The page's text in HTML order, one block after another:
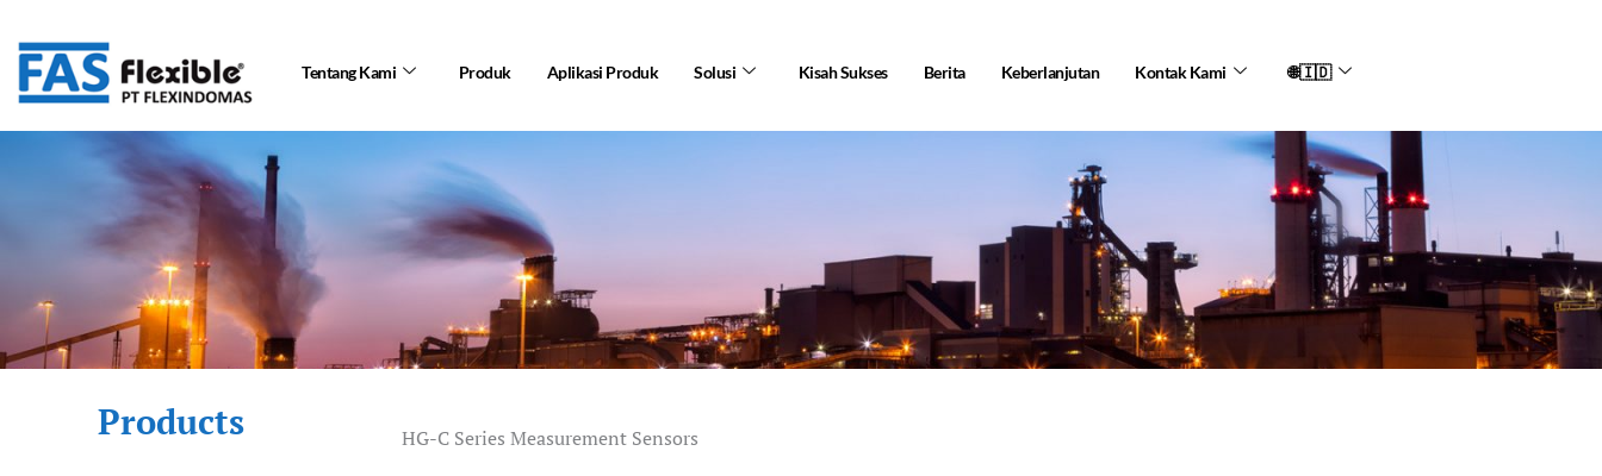
content
Tentang Kami Produk Aplikasi Produk Solusi Kisah Sukses Berita Keberlanjutan Kontak Kami 🌐🇮🇩
Products HG-C Series Measurement Sensors